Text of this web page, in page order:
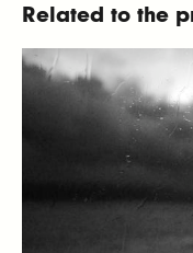
Related to the